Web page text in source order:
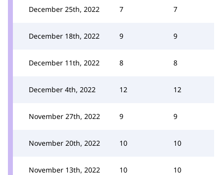
December 25th, 2022 7 7
December 18th, 2022 9 9
December 11th, 2022 8 8
December 4th, 2022 12 12
November 27th, 2022 9 9
November 20th, 2022 10 10
November 13th, 2022 10 10